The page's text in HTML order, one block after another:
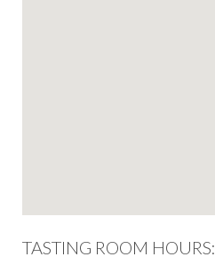
TASTING ROOM HOURS: